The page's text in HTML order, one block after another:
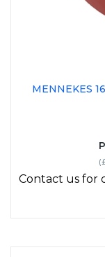
MENNEKES
Contact us for